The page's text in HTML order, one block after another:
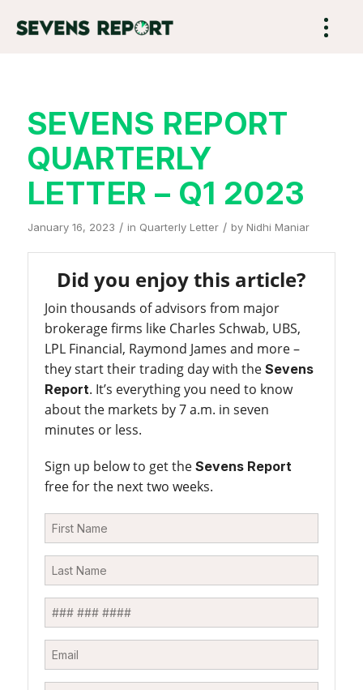
SEVENS REPORT
QUARTERLY
LETTER – Q1 2023
January 16, 2023 / in Quarterly Letter / by Nidhi Maniar
Did you enjoy this article?
Join thousands of advisors from major
brokerage firms like Charles Schwab, UBS,
LPL Financial, Raymond James and more –
they start their trading day with the Sevens
Report. It’s everything you need to know
about the markets by 7 a.m. in seven
minutes or less.
Sign up below to get the Sevens Report
free for the next two weeks.